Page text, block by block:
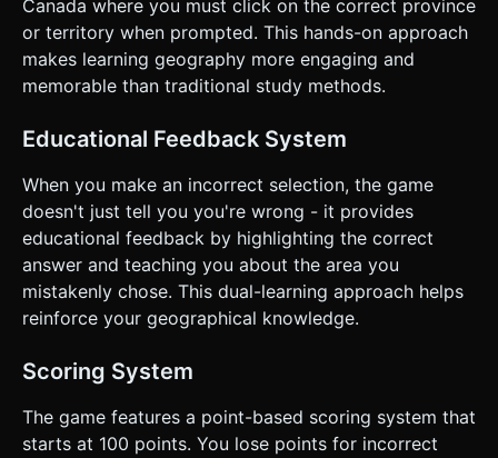
blue to guide the player. * **Win Condition**: Once all
12/13 areas are correctly identified, show a "Game Over"
modal with the final score and a star rating (1-3 stars). ###
4. Mobile Controls & Interaction * **Camera Controls**:
Use `OrbitControls` adapted for mobile: * Enable
`enableRotate` (limited polar angle to prevent going
distance). * Enable `enablePan`. * Set `dampingFactor` for
smooth physical momentum. * **Touch Interaction**: *
`click` event. * Ensure the Raycaster ignores short drags
(to distinguish between panning the camera and clicking a
province). * **Screen Orientation**: **Landscape Mode**
is preferred due to Canada's wide geographical shape. If in
Portrait, the camera must default to a zoomed-out view
that fits the width. * **UI/UX**: * UI elements (Score,
Target Name) must be HTML overlays positioned
absolutely over the canvas. * Buttons must have a
minimum touch target of 44x44px. * **Haptic Feedback**:
`navigator.vibrate([50, 50, 50])` on a win state (if
supported). Do not ask for clarification. Do not request
on the given instructions.
Canada where you must click on the correct province
or territory when prompted. This hands-on approach
makes learning geography more engaging and
memorable than traditional study methods.
Educational Feedback System
When you make an incorrect selection, the game
doesn't just tell you you're wrong - it provides
educational feedback by highlighting the correct
answer and teaching you about the area you
mistakenly chose. This dual-learning approach helps
reinforce your geographical knowledge.
Scoring System
The game features a point-based scoring system that
starts at 100 points. You lose points for incorrect